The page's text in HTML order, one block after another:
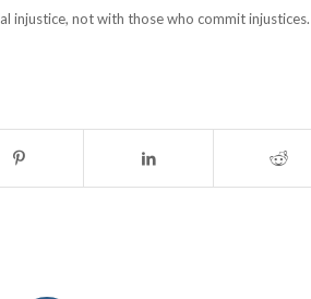
injustice, not with those who commit injustices.